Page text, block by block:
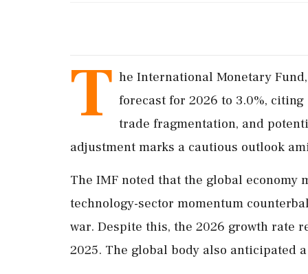
T he International Monetary
forecast for 2026 to 3.0%,
trade fragmentation, and
adjustment marks a cautious outlook
The IMF noted that the global economy
technology-sector momentum
war. Despite this, the 2026 growth rate
2025. The global body also anticipated